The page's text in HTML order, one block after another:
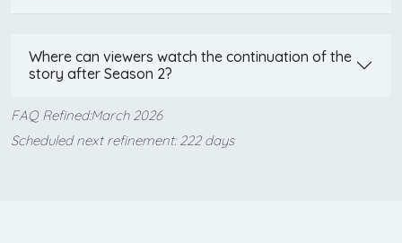
Where can viewers watch the continuation of the
story after Season 2?
FAQ Refined:March 2026
Scheduled next refinement: 222 days